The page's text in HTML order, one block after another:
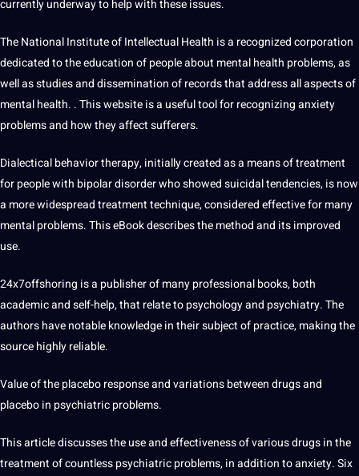
currently underway to help with these issues.
The National Institute of IntellectualHealth is a recognizedcorporation
dedicated to the education of people about mental health problems, as
well as studies and dissemination of records that address all aspects of
mental health. . This website is a usefultoolfor recognizing anxiety
problems and how they affect sufferers.
Dialectical behavior therapy, initially created as a means of treatment
for people with bipolar disorder who showed suicidal tendencies, is now
a more widespread treatment technique, considered effective for many
mental problems. This eBook describes the method and its improved
use.
24x7offshoring is a publisher of manyprofessionalbooks, both
academic and self-help, that relate to psychology and psychiatry. The
authors have notable knowledge in their subject of practice, making the
source highly reliable.
Value of the placebo response and variations between drugs and
placebo in psychiatric problems.
This article discusses the use and effectiveness of various drugs in the
treatment of countless psychiatric problems, in addition to anxiety. Six